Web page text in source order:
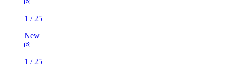
1 / 25
New
1 / 25